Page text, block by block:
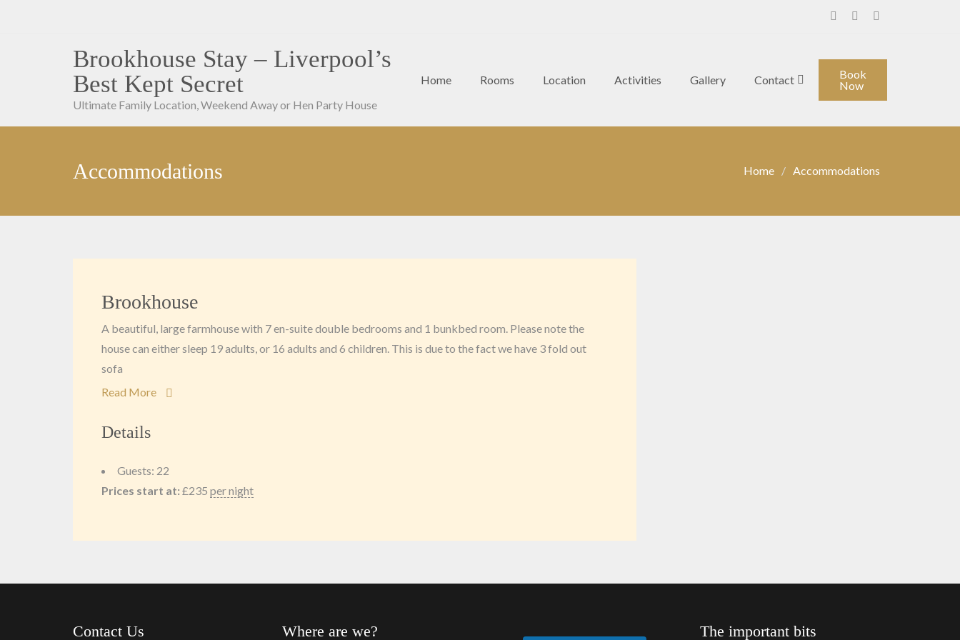
Brookhouse Stay – Liverpool’s
Best Kept Secret
Ultimate Family Location, Weekend Away or Hen Party House
Home Rooms Location Activities Gallery Contact
Book
Now
Accommodations Home Accommodations
Brookhouse
A beautiful, large farmhouse with 7 en-suite double bedrooms and 1 bunkbed room. Please note the
house can either sleep 19 adults, or 16 adults and 6 children. This is due to the fact we have 3 fold out
sofa
Read More
Details
Guests: 22
Prices start at: £235 per night
Contact Us Where are we? The important bits